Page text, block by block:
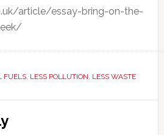
article/essay-bring-on-the-
FUELS, LESS POLLUTION, LESS WASTE